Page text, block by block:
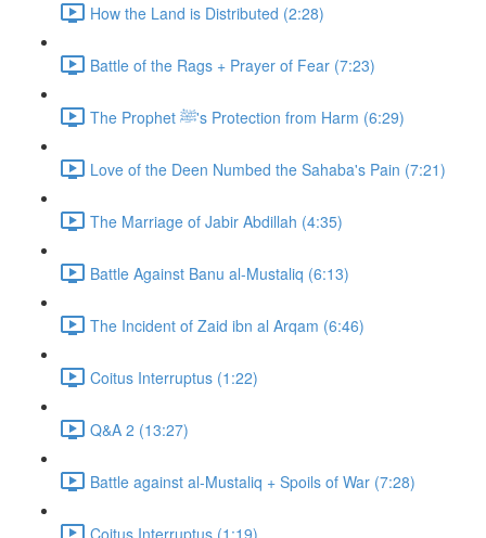
How the Land is Distributed (2:28)
Battle of the Rags + Prayer of Fear (7:23)
The Prophet ﷺ's Protection from Harm (6:29)
Love of the Deen Numbed the Sahaba's Pain (7:21)
The Marriage of Jabir Abdillah (4:35)
Battle Against Banu al-Mustaliq (6:13)
The Incident of Zaid ibn al Arqam (6:46)
Coitus Interruptus (1:22)
Q&A 2 (13:27)
Battle against al-Mustaliq + Spoils of War (7:28)
Coitus Interruptus (1:19)